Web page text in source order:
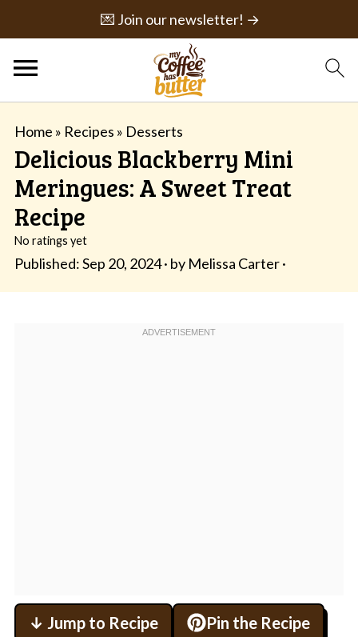
💌 Join our newsletter! →
Home » Recipes » Desserts
Delicious Blackberry Mini
Meringues: A Sweet Treat
Recipe
No ratings yet
Published:Sep 20, 2024· by Melissa Carter·
↓ Jump to Recipe Pin the Recipe